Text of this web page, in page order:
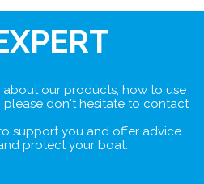
about our products, how to use
please don't hesitate to contact
support you and offer advice
protect your boat.